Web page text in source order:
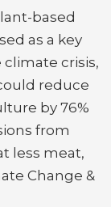
based
as a key
crisis,
reduce
by 76%
from
less meat,
Change &